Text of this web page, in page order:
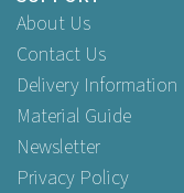
About Us
Contact Us
Delivery Information
Material Guide
Newsletter
Privacy Policy